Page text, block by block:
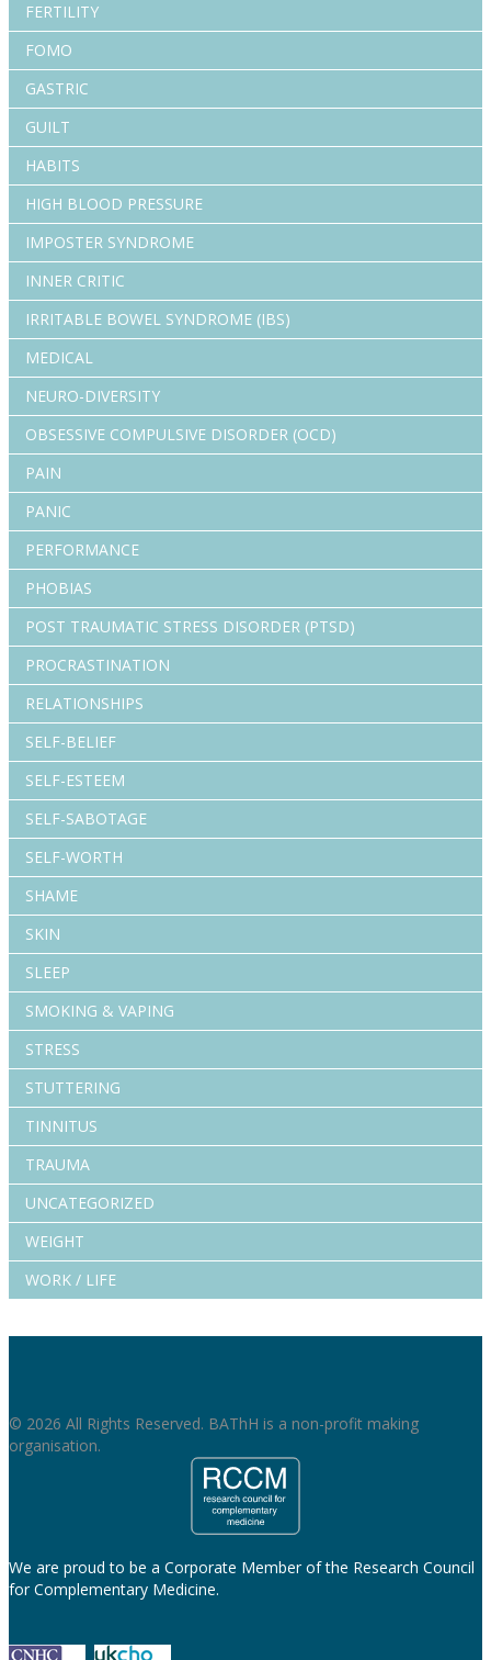
FERTILITY
FOMO
GASTRIC
GUILT
HABITS
HIGH BLOOD PRESSURE
IMPOSTER SYNDROME
INNER CRITIC
IRRITABLE BOWEL SYNDROME (IBS)
MEDICAL
NEURO-DIVERSITY
OBSESSIVE COMPULSIVE DISORDER (OCD)
PAIN
PANIC
PERFORMANCE
PHOBIAS
POST TRAUMATIC STRESS DISORDER (PTSD)
PROCRASTINATION
RELATIONSHIPS
SELF-BELIEF
SELF-ESTEEM
SELF-SABOTAGE
SELF-WORTH
SHAME
SKIN
SLEEP
SMOKING & VAPING
STRESS
STUTTERING
TINNITUS
TRAUMA
UNCATEGORIZED
WEIGHT
WORK / LIFE
© 2026 All Rights Reserved. BAThH is a non-profit making
organisation.
We are proud to be a Corporate Member of the Research Council
for Complementary Medicine.